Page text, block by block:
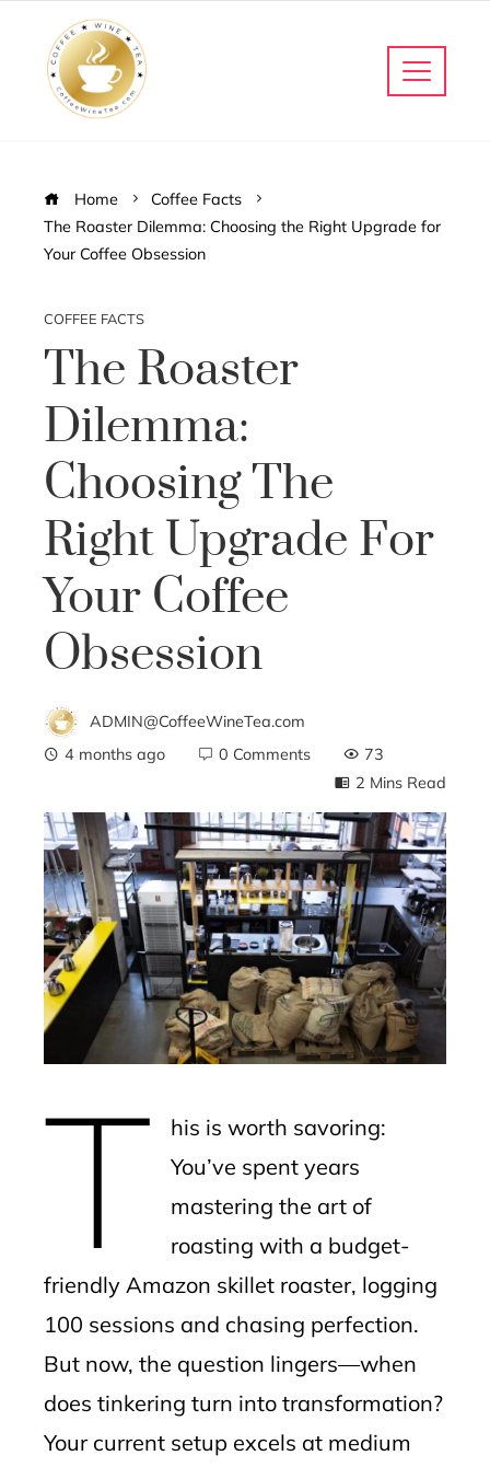
Home
Coffee Facts
The Roaster Dilemma: Choosing the Right Upgrade for
Your Coffee Obsession
COFFEE FACTS
The Roaster
Dilemma:
Choosing The
Right Upgrade For
Your Coffee
Obsession
ADMIN@CoffeeWineTea.com
4 months ago
0 Comments
73
2 Mins Read
T
his is worth savoring:
You’ve spent years
mastering the art of
roasting with a budget-
friendly Amazon skillet roaster, logging
100 sessions and chasing perfection.
But now, the question lingers—when
does tinkering turn into transformation?
Your current setup excels at medium